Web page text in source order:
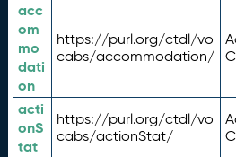
acc
om
mo
dati
on
https://purl.org/ctdl/vo
cabs/accommodation/
acti
onS
tat
https://purl.org/ctdl/vo
cabs/actionStat/